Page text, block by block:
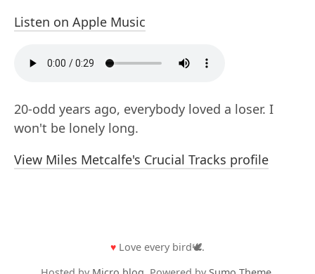
Listen on Apple Music
20-odd years ago, everybody loved a loser. I
won't be lonely long.
View Miles Metcalfe's Crucial Tracks profile
♥ Love every bird🕊️.